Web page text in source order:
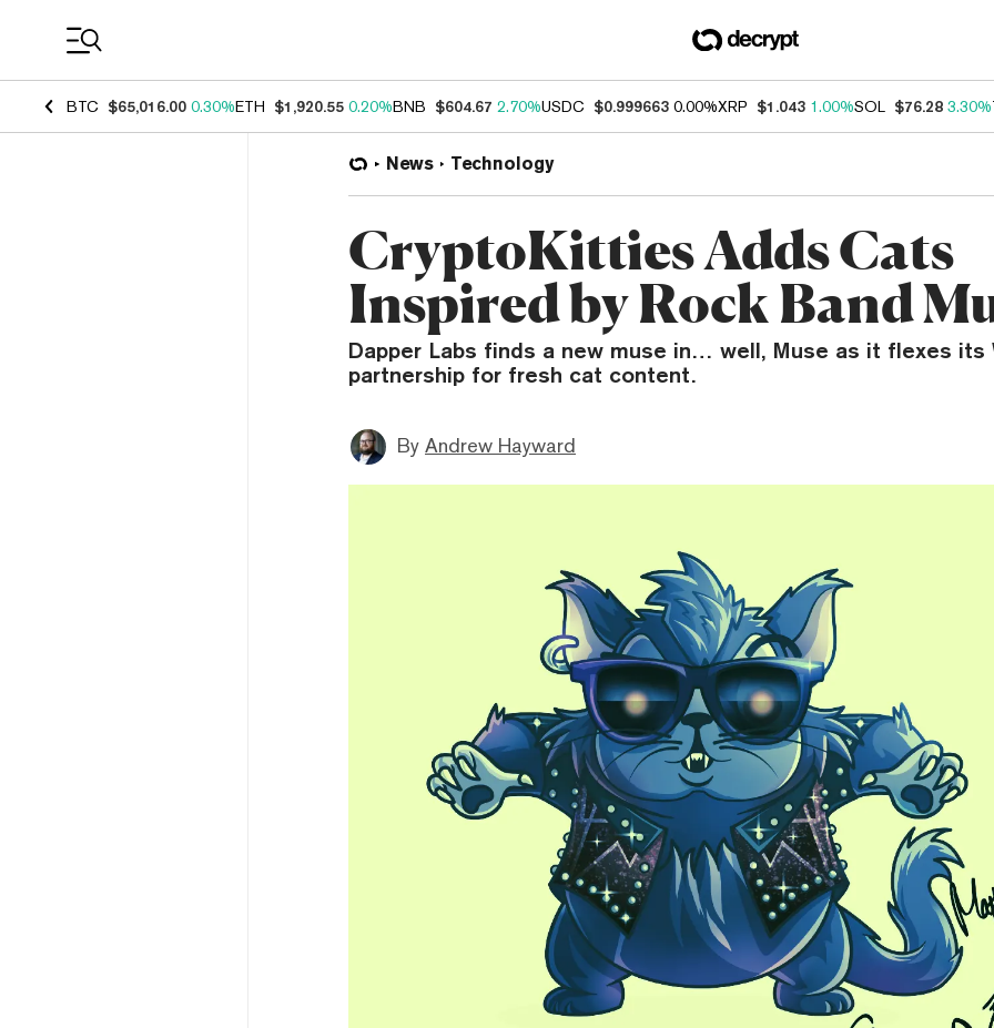
BTC $65,016.00 0.30%ETH $1,920.55 0.20%BNB $604.67 2.70%USDC $0.999663 0.00%XRP $1.043 1.00%SOL $76.28 3.30%
News Technology
CryptoKitties Adds Cats
Inspired by Rock Band
Dapper Labs finds a new muse in… well, Muse as it flexes its
partnership for fresh cat content.
By Andrew Hayward